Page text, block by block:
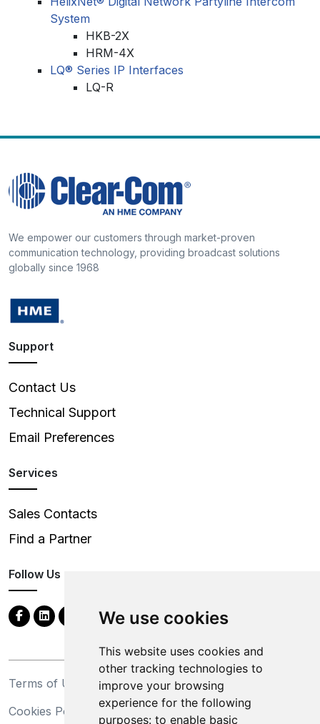
We use cookies
This website uses cookies and
other tracking technologies to
improve your browsing
experience for the following
purposes: to enable basic
System
HKB-2X
HRM-4X
LQ® Series IP Interfaces
LQ-R
We empower our customers through market-proven
communication technology, providing broadcast solutions
globally since 1968
Support
Contact Us
Technical Support
Email Preferences
Services
Sales Contacts
Find a Partner
Follow Us
Terms of Use
Privacy Statement
Cookies Policy
Trademarks